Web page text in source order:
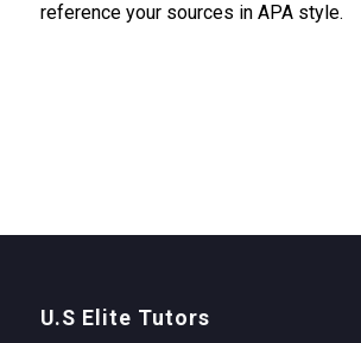
reference your sources in APA style.
U.S Elite Tutors